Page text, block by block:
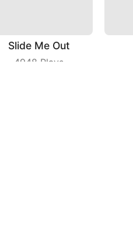
Slide Me Out
4948 Plays